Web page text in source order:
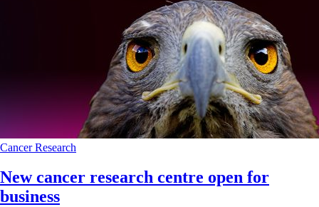
CancerResearch
New cancer research centre open for
business